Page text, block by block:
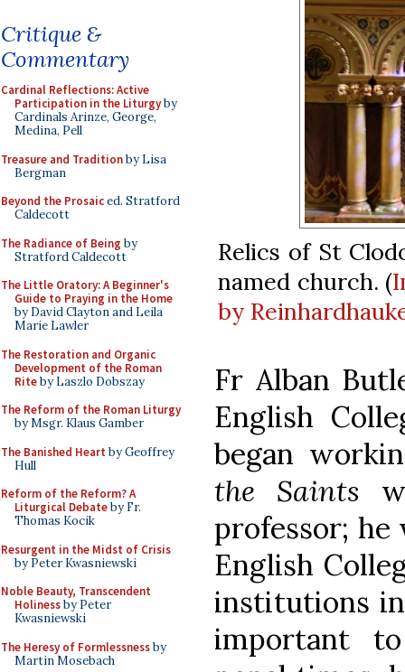
Critique &
Commentary
Cardinal Reflections: Active
Participation in the Liturgyby
Cardinals Arinze, George,
Medina, Pell
Treasure and Traditionby Lisa
Bergman
Beyond the Prosaiced. Stratford
Caldecott
The Radiance of Being by
Stratford Caldecott
The Little Oratory: A Beginner's
Guide to Praying in the Home
by David Clayton and Leila
Marie Lawler
The Restoration and Organic
Development of the Roman
Riteby Laszlo Dobszay
The Reform of the Roman Liturgy
by Msgr. Klaus Gamber
The Banished Heart by Geoffrey
Hull
Reform of the Reform? A
Liturgical Debateby Fr.
Thomas Kocik
Resurgent in the Midst of Crisis
by Peter Kwasniewski
Noble Beauty, Transcendent
Holinessby Peter
Kwasniewski
The Heresy of Formlessnessby
Martin Mosebach
Relics of St
named church. (
by
Fr Alban
English
began
the Saints
professor;
English
institutions
important